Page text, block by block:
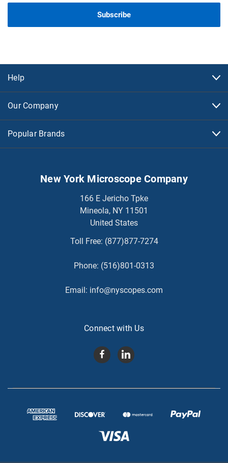
Help
Our Company
Popular Brands
New York Microscope Company
166 E Jericho Tpke
Mineola, NY 11501
United States
Toll Free: (877)877-7274
Phone: (516)801-0313
Email: info@nyscopes.com
Connect with Us